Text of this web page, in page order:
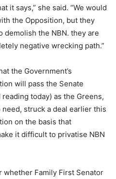
it says,” she said. “We would
the Opposition, but they
demolish the NBN. they are
negative wrecking path.”
the Government’s
will pass the Senate
today) as the Greens,
struck a deal earlier this
on the basis that
it difficult to privatise NBN
whether Family First Senator